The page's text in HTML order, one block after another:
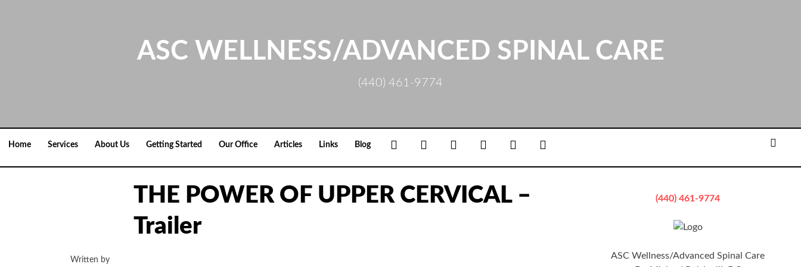
ASC WELLNESS/ADVANCED SPINAL CARE
(440) 461-9774
Home Services About Us Getting Started Our Office Articles Links Blog Facebook Google+ Linkedin Location
THE POWER OF UPPER CERVICAL –
Trailer
Written by
(440) 461-9774
ASC Wellness/Advanced Spinal Care